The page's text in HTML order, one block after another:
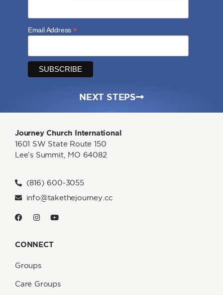
Journey Church International
1601 SW State Route 150
Lee’s Summit, MO 64082
(816) 600-3055
info@takethejourney.cc
CONNECT
Groups
Care Groups
Email Address*
NEXT STEPS